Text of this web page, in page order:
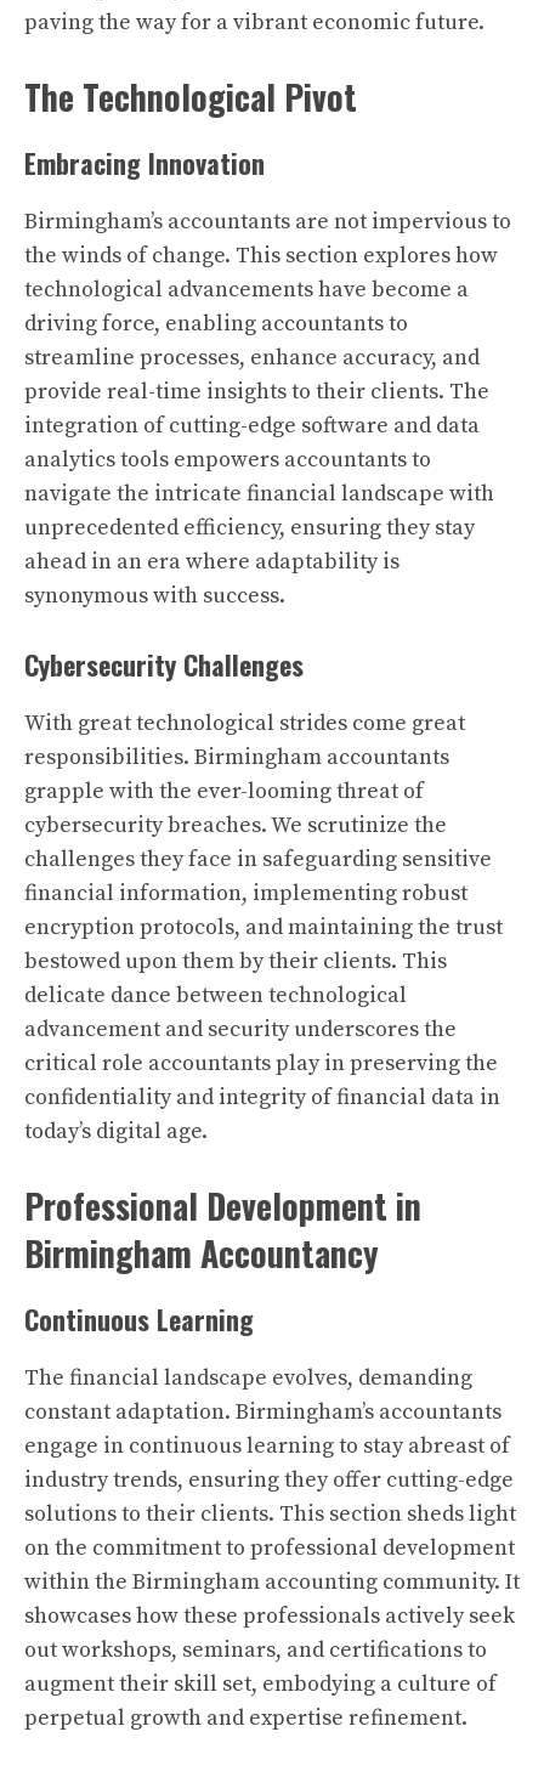
paving the way for a vibrant economic future.
The Technological Pivot
Embracing Innovation
Birmingham’s accountants are not impervious to
the winds of change. This section explores how
technological advancements have become a
driving force, enabling accountants to
streamline processes, enhance accuracy, and
provide real-time insights to their clients. The
integration of cutting-edge software and data
analytics tools empowers accountants to
navigate the intricate financial landscape with
unprecedented efficiency, ensuring they stay
ahead in an era where adaptability is
synonymous with success.
Cybersecurity Challenges
With great technological strides come great
responsibilities. Birmingham accountants
grapple with the ever-looming threat of
cybersecurity breaches. We scrutinize the
challenges they face in safeguarding sensitive
financial information, implementing robust
encryption protocols, and maintaining the trust
bestowed upon them by their clients. This
delicate dance between technological
advancement and security underscores the
critical role accountants play in preserving the
confidentiality and integrity of financial data in
today’s digital age.
Professional Development in
Birmingham Accountancy
Continuous Learning
The financial landscape evolves, demanding
constant adaptation. Birmingham’s accountants
engage in continuous learning to stay abreast of
industry trends, ensuring they offer cutting-edge
solutions to their clients. This section sheds light
on the commitment to professional development
within the Birmingham accounting community. It
showcases how these professionals actively seek
out workshops, seminars, and certifications to
augment their skill set, embodying a culture of
perpetual growth and expertise refinement.